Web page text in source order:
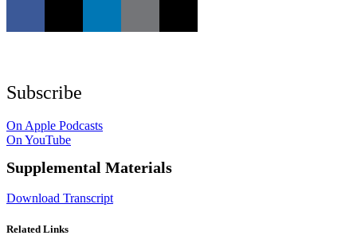
Subscribe
On Apple Podcasts
On YouTube
Supplemental Materials
Download Transcript
Related Links